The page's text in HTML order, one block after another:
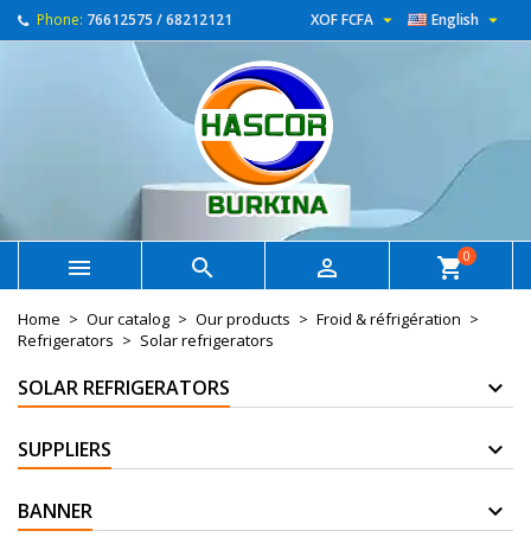
Phone: 76612575 / 68212121 English 
XOF FCFA 
   shopping_cart0
Home Our catalog Our products
Froid & réfrigération
Refrigerators
Solar refrigerators
SOLAR REFRIGERATORS
SUPPLIERS
BANNER